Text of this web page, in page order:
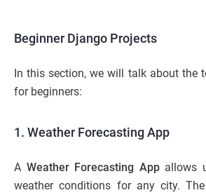
Beginner Django Projects
In this section, we will talk about the
for beginners:
1. Weather Forecasting App
A Weather Forecasting Appallows
weather conditions for any city.